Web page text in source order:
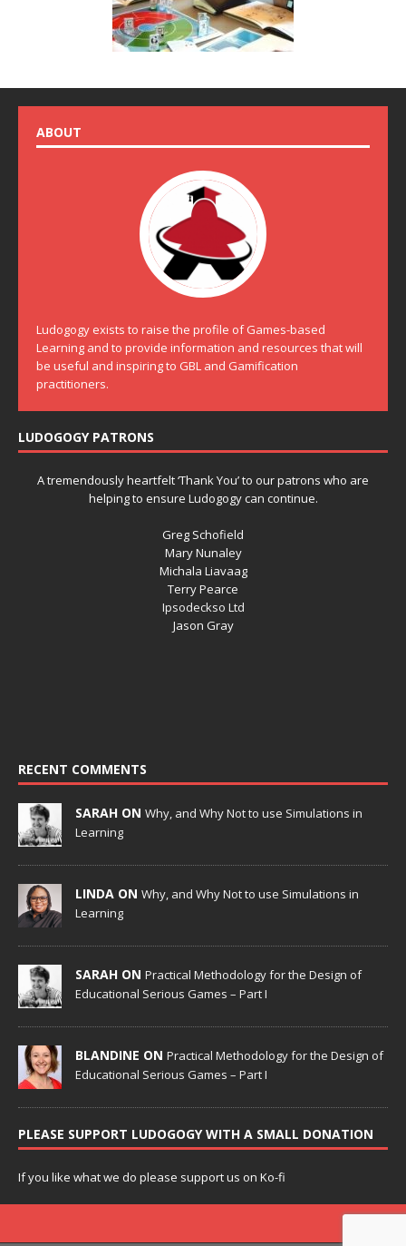
ABOUT
Ludogogy exists to raise the profile of Games-based
Learning and to provide information and resources that will
be useful and inspiring to GBL and Gamification
practitioners.
LUDOGOGY PATRONS
A tremendously heartfelt ‘Thank You’ to our patrons who are
helping to ensure Ludogogy can continue.
Greg Schofield
Mary Nunaley
Michala Liavaag
Terry Pearce
Ipsodeckso Ltd
Jason Gray
RECENT COMMENTS
SARAH ON Why, and Why Not to use Simulations in
Learning
LINDA ON Why, and Why Not to use Simulations in
Learning
SARAH ON Practical Methodology for the Design of
Educational Serious Games – Part I
BLANDINE ON Practical Methodology for the Design of
Educational Serious Games – Part I
PLEASE SUPPORT LUDOGOGY WITH A SMALL DONATION
If you like what we do please support us on Ko-fi